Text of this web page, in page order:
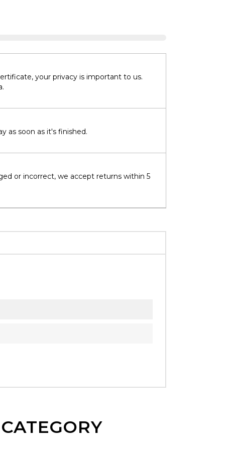
your privacy is important to us.
as soon as it's finished.
or incorrect, we accept returns within 5